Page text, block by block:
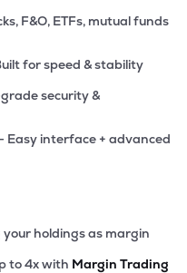
F&O, ETFs, mutual funds
for speed & stability
security &
- Easy interface + advanced
holdings as margin
to 4x with Margin Trading